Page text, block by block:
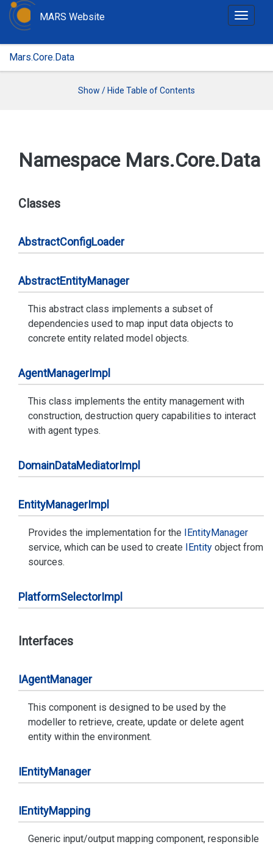
T
g
g
MARS Website
Mars.Core.Data
Show / Hide Table of Contents
Namespace Mars.Core.Data
Classes
AbstractConfigLoader
AbstractEntityManager
This abstract class implements a subset of
dependencies used to map input data objects to
concrete entity related model objects.
AgentManagerImpl
This class implements the entity management with
construction, destruction query capabilities to interact
with agent types.
DomainDataMediatorImpl
EntityManagerImpl
Provides the implementation for the IEntityManager
service, which can be used to create IEntity object from
sources.
PlatformSelectorImpl
Interfaces
IAgentManager
This component is designed to be used by the
modeller to retrieve, create, update or delete agent
entity within the environment.
IEntityManager
IEntityMapping
Generic input/output mapping component, responsible